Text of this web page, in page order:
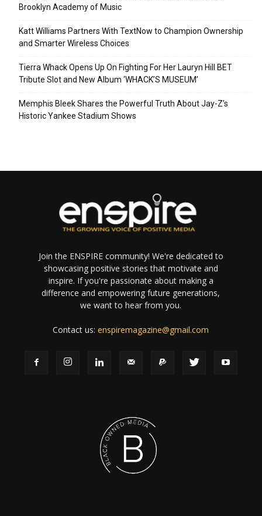
Brooklyn Academy of Music
Katt Williams Partners With TextNow to Champion Ownership
and Smarter Wireless Choices
Tierra Whack Opens Up On Fighting For Her Lauryn Hill BET
Tribute Slot and New Album ‘WHACK’S MUSEUM’
Memphis Bleek Shares the Powerful Truth About Jay-Z’s
Historic Yankee Stadium Shows
Join the ENSPIRE community! We're dedicated to
showcasing positive stories that motivate and
inspire. If you're passionate about making a
difference and empowering future generations,
we want to hear from you.
Contact us:enspiremagazine@gmail.com